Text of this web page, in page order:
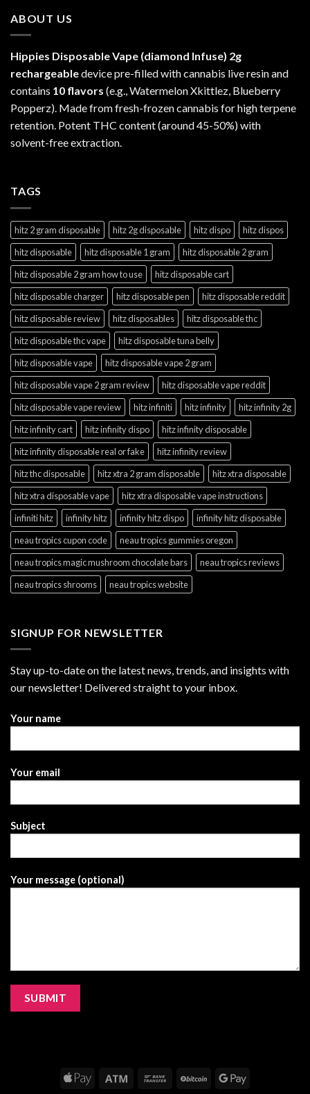
ABOUT US
Hippies Disposable Vape (diamond Infuse) 2g
rechargeabledevice pre-filled with cannabis live resin and
contains 10 flavors (e.g., Watermelon Xkittlez, Blueberry
Popperz). Made from fresh-frozen cannabis for high terpene
retention. Potent THC content (around 45-50%) with
solvent-free extraction.
TAGS
hitz 2 gram disposable hitz 2g disposable hitz dispo
hitz dispos
hitz disposable
hitz disposable 1 gram
hitz disposable 2 gram
hitz disposable 2 gram how to use
hitz disposable cart
hitz disposable charger
hitz disposable pen
hitz disposable reddit
hitz disposable review
hitz disposables
hitz disposable thc
hitz disposable thc vape
hitz disposable tuna belly
hitz disposable vape
hitz disposable vape 2 gram
hitz disposable vape 2 gram review
hitz disposable vape reddit
hitz disposable vape review
hitz infiniti hitz infinity
hitz infinity 2g
hitz infinity cart
hitz infinity dispo
hitz infinity disposable
hitz infinity disposable real or fake
hitz infinity review
hitz thc disposable
hitz xtra 2 gram disposable
hitz xtra disposable
hitz xtra disposable vape
hitz xtra disposable vape instructions
infiniti hitz
infinity hitz infinity hitz dispo
infinity hitz disposable
neau tropics cupon code
neau tropics gummies oregon
neau tropics magic mushroom chocolate bars
neau tropics reviews
neau tropics shrooms
neau tropics website
SIGNUP FOR NEWSLETTER
Stay up-to-date on the latest news, trends, and insights with
our newsletter! Delivered straight to your inbox.
Your name
Your email
Subject
Your message (optional)